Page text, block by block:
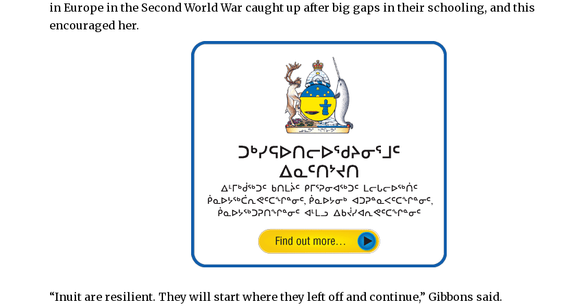
in Europe in the Second World War caught up after big gaps in their schooling, and this
encouraged her.
“Inuit are resilient. They will start where they left off and continue,” Gibbons said.